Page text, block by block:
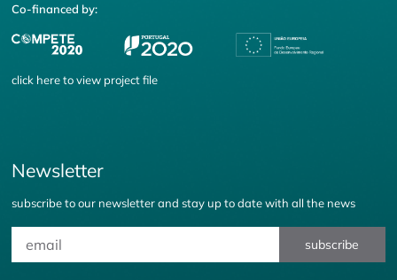
Co-financed by:
click hereto view project file
Newsletter
subscribe to our newsletter and stay up to date with all the news
subscribe